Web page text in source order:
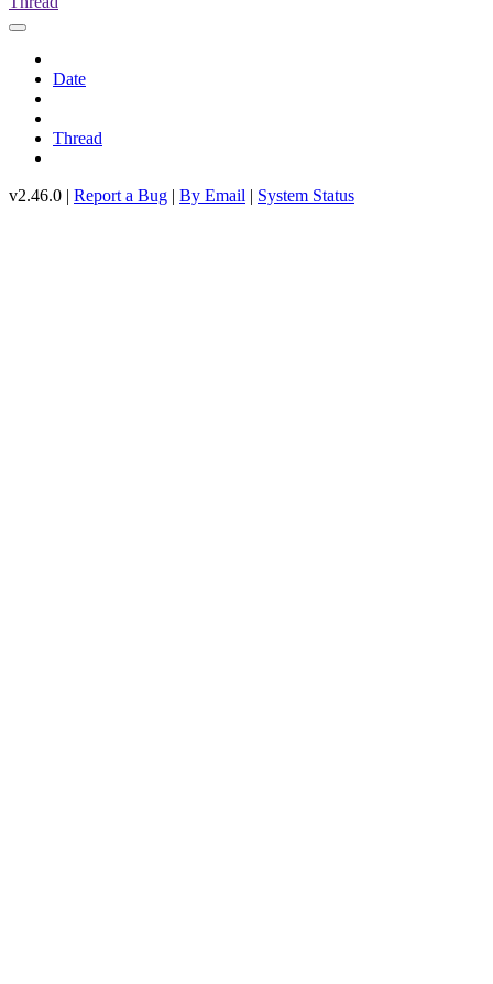
Date
Thread
v2.46.0 | Report a Bug | By Email | System Status